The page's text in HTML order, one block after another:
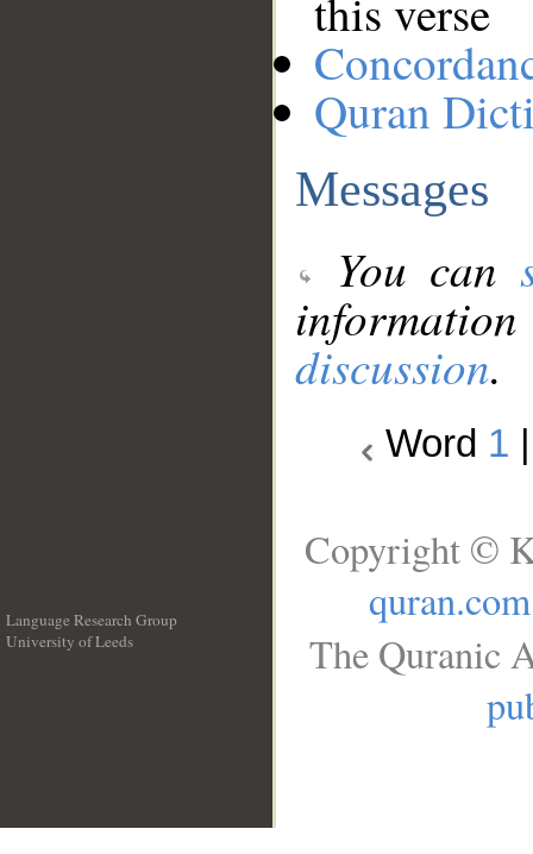
this verse
Quran
Messages
You can
discussion.
Word 1
Language Research Group
University of Leeds
Copyright ©
quran.com
The Quranic